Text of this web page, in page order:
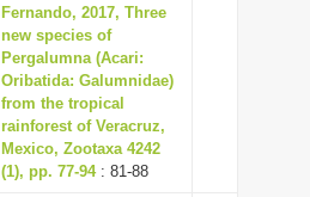
a
t
i
o
n
Fernando, 2017, Three
new species of
Pergalumna (Acari:
Oribatida: Galumnidae)
from the tropical
rainforest of Veracruz,
Mexico, Zootaxa 4242
(1), pp. 77-94: 81-88